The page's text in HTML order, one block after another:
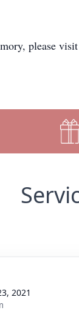
please
2021